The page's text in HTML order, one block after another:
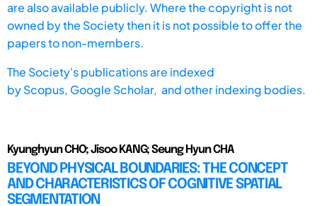
are also available publicly. Where the copyright is not
owned by the Society then it is not possible to offer the
papers to non-members.
The Society's publications are indexed
byScopus, Google Scholar, and other indexing bodies.
Kyunghyun CHO; Jisoo KANG; Seung Hyun CHA
BEYOND PHYSICAL BOUNDARIES: THE CONCEPT
AND CHARACTERISTICS OF COGNITIVE SPATIAL
SEGMENTATION